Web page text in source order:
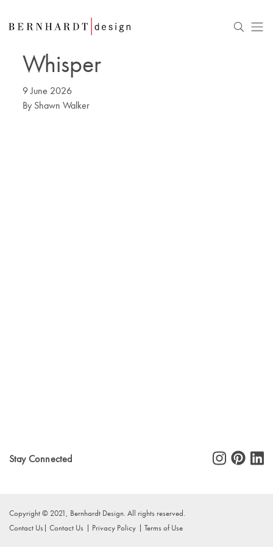
Whisper
9 June 2026
By Shawn Walker
Stay Connected
Copyright © 2021, Bernhardt Design. All rights reserved.
Contact Us
Contact Us Privacy Policy Terms of Use